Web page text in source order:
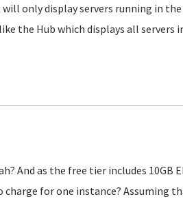
only display servers running in the
the Hub which displays all servers
And as the free tier includes 10GB
for one instance? Assuming